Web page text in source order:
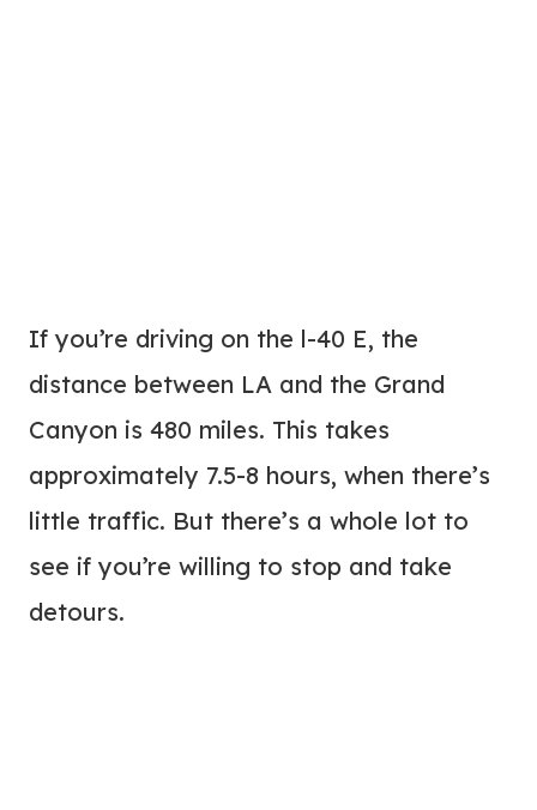
If you’re driving on the l-40 E, the
distance between LA and the Grand
Canyon is 480 miles. This takes
approximately 7.5-8 hours, when there’s
little traffic. But there’s a whole lot to
see if you’re willing to stop and take
detours.